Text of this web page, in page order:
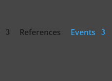
References Events